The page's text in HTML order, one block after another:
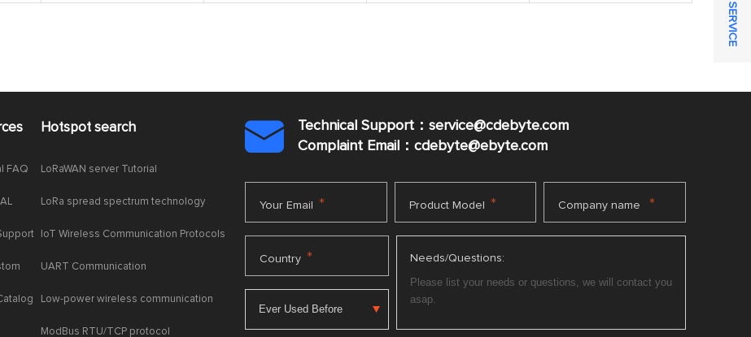
FAQ
Hotspot search
LoRaWAN server Tutorial
LoRa spread spectrum technology
IoT Wireless Communication Protocols
UART Communication
Low-power wireless communication
ModBus RTU/TCP protocol

Technical Support：service@cdebyte.com
Complaint Email：cdebyte@ebyte.com
Your Email * Product Model * Company name *
Country * Needs/Questions: